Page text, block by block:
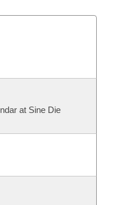
Meetings
at Sine Die